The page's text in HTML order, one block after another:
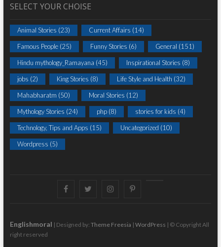
SELECT YOUR CHOISE
Animal Stories (23) Current Affairs (14)
Famous People(25) Funny Stories (6) General (151)
Hindu mythology_Ramayana (45) Inspirational Stories (8)
jobs (2) King Stories (8) Life Style and Health (32)
Mahabharatm (50) Moral Stories (12)
Mythology Stories (24) php(8) stories for kids (4)
Technology, Tips and Apps (15) Uncategorized (10)
Wordpress (5)
FacebookTwitterinstagrampinterest
Englishmoral | Designed by: Theme Freesia | WordPress | © Copyright All
right reserved